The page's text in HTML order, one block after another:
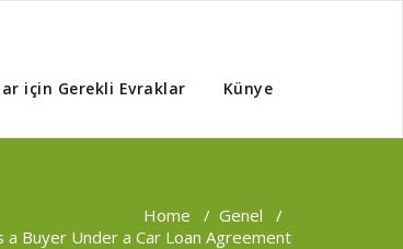
için Gerekli Evraklar Künye
Home / Genel /
a Buyer Under a Car Loan Agreement